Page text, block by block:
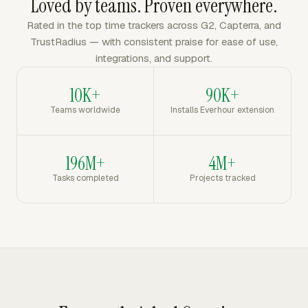
Loved by teams. Proven everywhere.
Rated in the top time trackers across G2, Capterra, and
TrustRadius — with consistent praise for ease of use,
integrations, and support.
10K+
Teams worldwide
90K+
Installs Everhour extension
196M+
Tasks completed
4M+
Projects tracked